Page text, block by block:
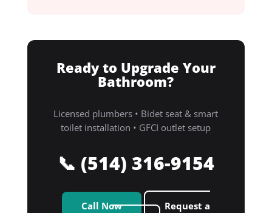
Ready to Upgrade Your
Bathroom?
Licensed plumbers • Bidet seat & smart
toilet installation • GFCI outlet setup
📞 (514) 316-9154
Call Now
Request a